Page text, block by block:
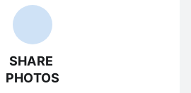
SHARE
PHOTOS